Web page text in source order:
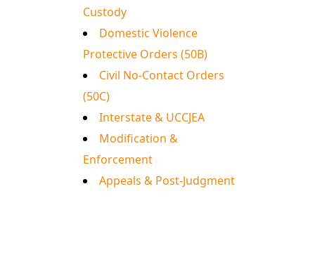
Custody
Domestic Violence
Protective Orders (50B)
Civil No-Contact Orders
(50C)
Interstate & UCCJEA
Modification &
Enforcement
Appeals & Post-Judgment